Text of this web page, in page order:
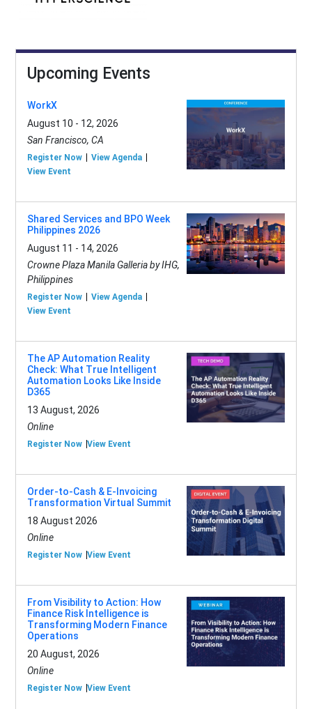
Upcoming Events
WorkX
August 10 - 12, 2026
San Francisco, CA
Register Now
View Agenda
View Event
Shared Services and BPO Week
Philippines 2026
August 11 - 14, 2026
Crowne Plaza Manila Galleria by IHG,
Philippines
Register Now
View Agenda
View Event
The AP Automation Reality
Check: What True Intelligent
Automation Looks Like Inside
D365
13 August, 2026
Online
Register Now View Event
Order-to-Cash & E-Invoicing
Transformation Virtual Summit
18 August 2026
Online
Register Now View Event
From Visibility to Action: How
Finance Risk Intelligence is
Transforming Modern Finance
Operations
20 August, 2026
Online
Register Now View Event